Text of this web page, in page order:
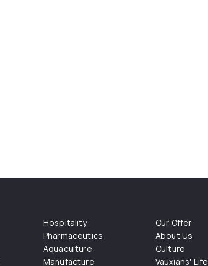
Hospitality
Pharmaceutics
Aquaculture
Manufacture
Our Offer
About Us
Culture
Vauxians' Life